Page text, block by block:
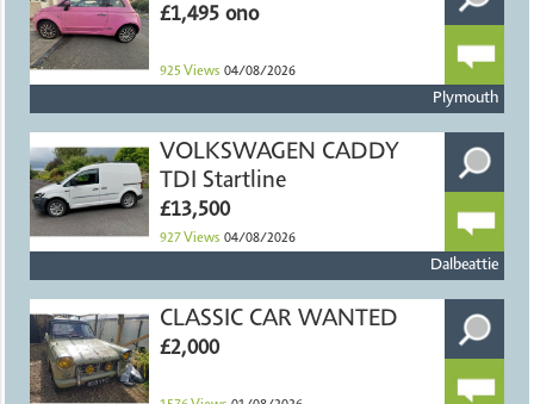
£1,495 ono
925 Views 04/08/2026
Plymouth
VOLKSWAGEN CADDY
TDI Startline
£13,500
927 Views 04/08/2026
Dalbeattie
CLASSIC CAR WANTED
£2,000